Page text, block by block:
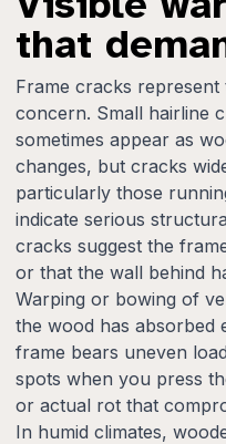
that
Frame cracks
concern. Small hairline
sometimes appear as
changes, but cracks
particularly those
indicate serious
cracks suggest the
or that the wall behind
Warping or bowing of
the wood has absorbed
frame bears uneven
spots when you press
or actual rot that
In humid climates,